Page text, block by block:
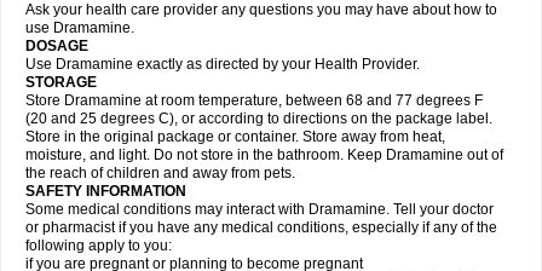
Ask your health care provider any questions you may have about how to
use Dramamine.
DOSAGE
Use Dramamine exactly as directed by your Health Provider.
STORAGE
Store Dramamine at room temperature, between 68 and 77 degrees F
(20 and 25 degrees C), or according to directions on the package label.
Store in the original package or container. Store away from heat,
moisture, and light. Do not store in the bathroom. Keep Dramamine out of
the reach of children and away from pets.
SAFETY INFORMATION
Some medical conditions may interact with Dramamine. Tell your doctor
or pharmacist if you have any medical conditions, especially if any of the
following apply to you:
if you are pregnant or planning to become pregnant